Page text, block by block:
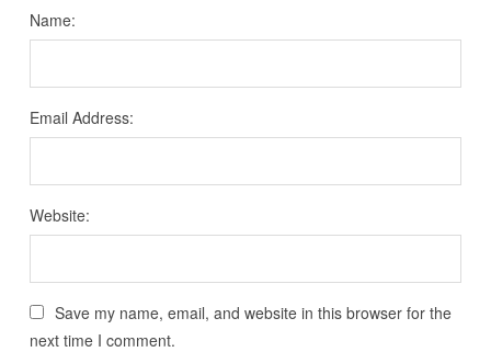
Name:
Email Address:
Website:
Save my name, email, and website in this browser for the
next time I comment.